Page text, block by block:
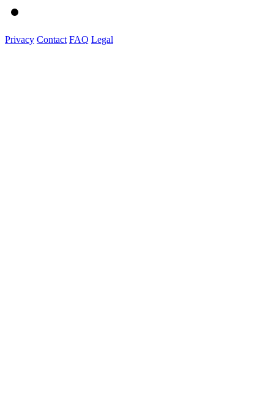
Privacy Contact FAQ Legal